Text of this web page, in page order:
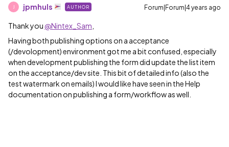
jpmhuls AUTHOR Forum|Forum|4 years ago
Thank you @Nintex_Sam
Having both publishing options on a acceptance
(/devolopment) environment got me a bit confused, especially
when development publishing the form did update the list item
on the acceptance/dev site. This bit of detailed info (also the
test watermark on emails) I would like have seen in the Help
documentation on publishing a form/workflow as well.